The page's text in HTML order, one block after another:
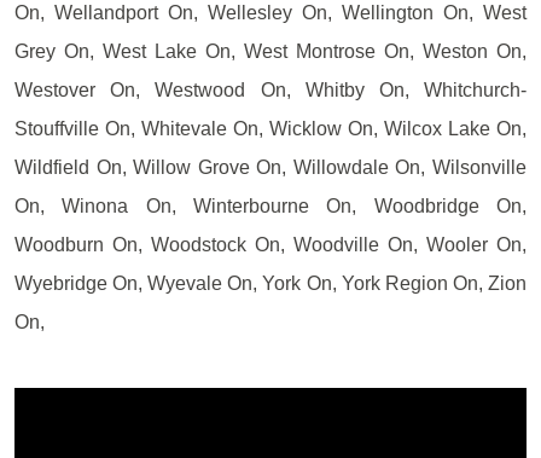
On, Wellandport On, Wellesley On, Wellington On, West
Grey On, West Lake On, West Montrose On, Weston On,
Westover On, Westwood On, Whitby On, Whitchurch-
Stouffville On, Whitevale On, Wicklow On, Wilcox Lake On,
Wildfield On, Willow Grove On, Willowdale On, Wilsonville
On, Winona On, Winterbourne On, Woodbridge On,
Woodburn On, Woodstock On, Woodville On, Wooler On,
Wyebridge On, Wyevale On, York On, York Region On, Zion
On,